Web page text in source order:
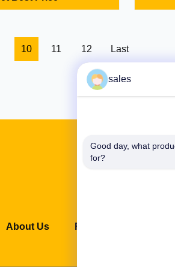
10 11 12 Last
About Us Factory Tour
sales
Good day, what
for?